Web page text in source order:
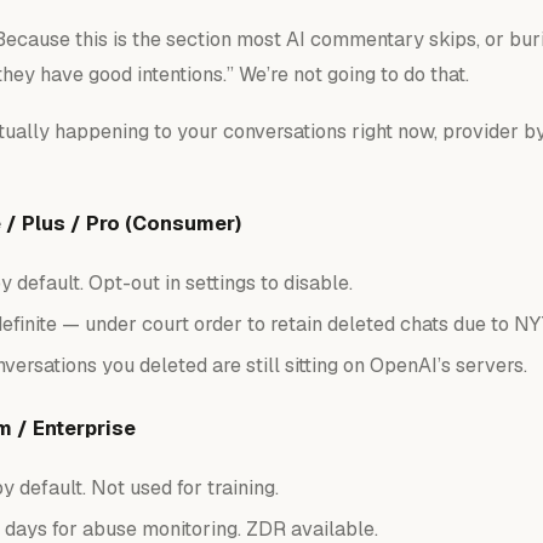
this is the section most AI commentary skips, or
have good intentions.” We’re not going to do that.
happening to your conversations right now, provider
/ Plus / Pro (Consumer)
default. Opt-out in settings to disable.
— under court order to retain deleted chats due to
you deleted are still sitting on OpenAI’s servers.
/ Enterprise
default. Not used for training.
for abuse monitoring. ZDR available.